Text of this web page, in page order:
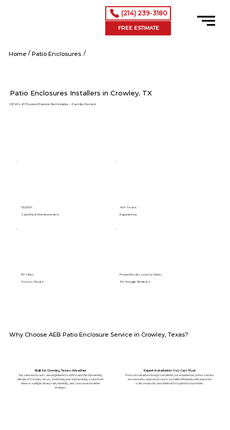
(214) 239-3180
FREE ESTIMATE
Home / Patio Enclosures /
Patio Enclosures Installers in Crowley, TX
DFW’s #1 Trusted Exterior Remodeler – Family-Owned
15,000+
Satisfied Homeowners
40+ Years
Experience
89+ Cities
Across Texas
Proven Results. Loved by Clients.
5⭐️ Google Reviews
Built for Crowley, Texas Weather
Our patio enclosures are engineered to withstand the demanding
climate of Crowley, Texas, protecting your outdoor living space from
intense sunlight, heavy rain, humidity, and seasonal weather
changes.
Expert Installation You Can Trust
From consultation through completion, our experienced professionals
ensure every patio enclosure is installed efficiently with precision
craftsmanship and minimal disruption to your home.
Why Choose AEB Patio Enclosure Service in Crowley, Texas?